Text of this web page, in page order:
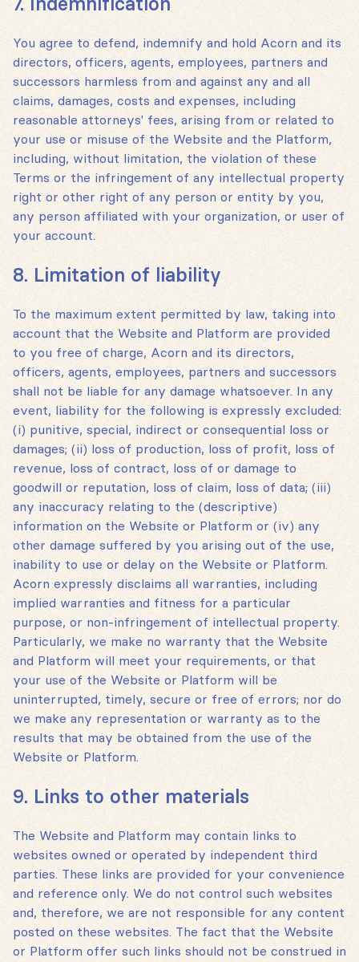
You agree to defend, indemnify and hold Acorn and its
directors, officers, agents, employees, partners and
successors harmless from and against any and all
claims, damages, costs and expenses, including
reasonable attorneys' fees, arising from or related to
your use or misuse of the Website and the Platform,
including, without limitation, the violation of these
Terms or the infringement of any intellectual property
right or other right of any person or entity by you,
any person affiliated with your organization, or user of
your account.
8. Limitation of liability
To the maximum extent permitted by law, taking into
account that the Website and Platform are provided
to you free of charge, Acorn and its directors,
officers, agents, employees, partners and successors
shall not be liable for any damage whatsoever. In any
event, liability for the following is expressly excluded:
(i) punitive, special, indirect or consequential loss or
damages; (ii) loss of production, loss of profit, loss of
revenue, loss of contract, loss of or damage to
goodwill or reputation, loss of claim, loss of data; (iii)
any inaccuracy relating to the (descriptive)
information on the Website or Platform or (iv) any
other damage suffered by you arising out of the use,
inability to use or delay on the Website or Platform.
Acorn expressly disclaims all warranties, including
implied warranties and fitness for a particular
purpose, or non-infringement of intellectual property.
Particularly, we make no warranty that the Website
and Platform will meet your requirements, or that
your use of the Website or Platform will be
uninterrupted, timely, secure or free of errors; nor do
we make any representation or warranty as to the
results that may be obtained from the use of the
Website or Platform.
9. Links to other materials
The Website and Platform may contain links to
websites owned or operated by independent third
parties. These links are provided for your convenience
and reference only. We do not control such websites
and, therefore, we are not responsible for any content
posted on these websites. The fact that the Website
or Platform offer such links should not be construed in